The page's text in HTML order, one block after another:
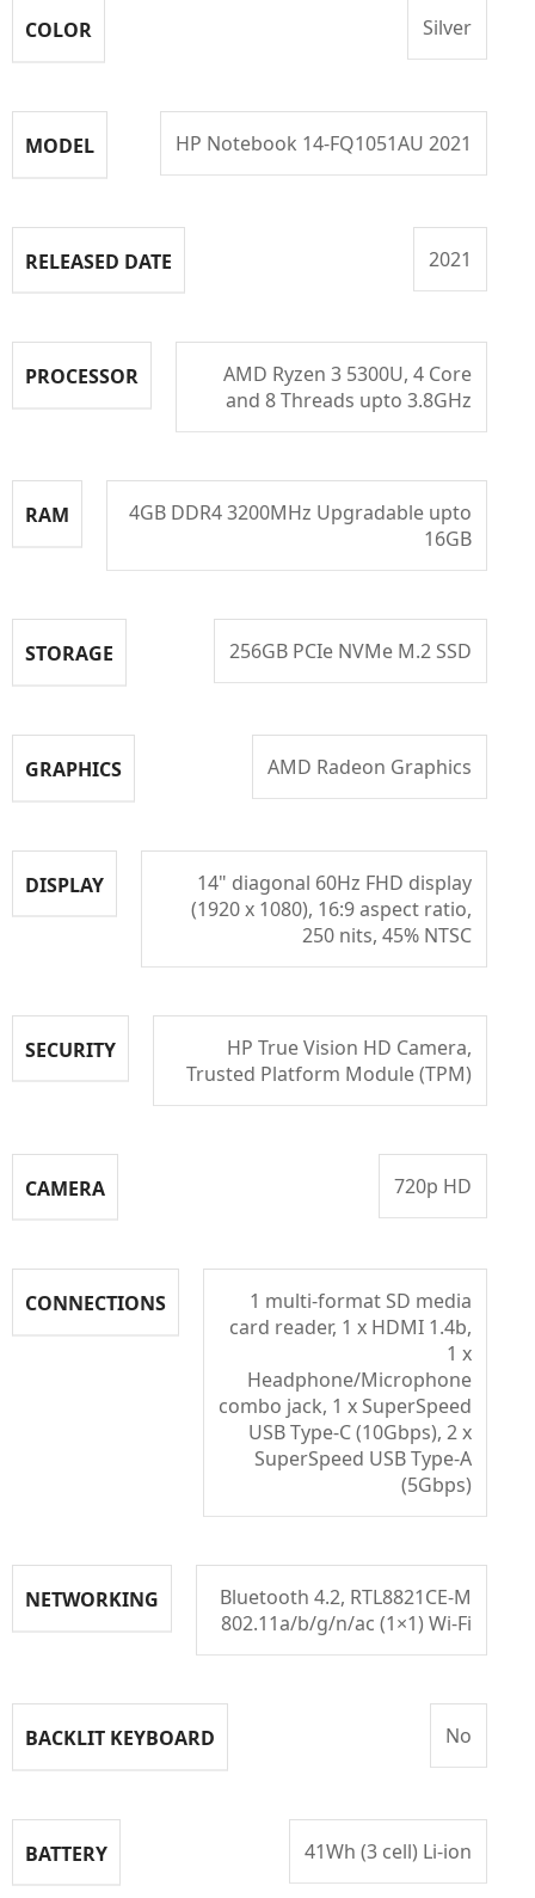
COLOR Silver
MODEL HP Notebook 14-FQ1051AU 2021
RELEASED DATE 2021
PROCESSOR
AMD Ryzen 3 5300U, 4 Core
and 8 Threads upto 3.8GHz
RAM
4GB DDR4 3200MHz Upgradable upto
16GB
STORAGE 256GB PCIe NVMe M.2 SSD
GRAPHICS AMD Radeon Graphics
DISPLAY
14" diagonal 60Hz FHD display
(1920 x 1080), 16:9 aspect ratio,
250 nits, 45% NTSC
SECURITY
HP True Vision HD Camera,
Trusted Platform Module (TPM)
CAMERA 720p HD
CONNECTIONS
1 multi-format SD media
card reader, 1 x HDMI 1.4b,
1 x
Headphone/Microphone
combo jack, 1 x SuperSpeed
USB Type-C (10Gbps), 2 x
SuperSpeed USB Type-A
(5Gbps)
NETWORKING
Bluetooth 4.2, RTL8821CE-M
802.11a/b/g/n/ac (1×1) Wi-Fi
BACKLIT KEYBOARD No
BATTERY 41Wh (3 cell) Li-ion